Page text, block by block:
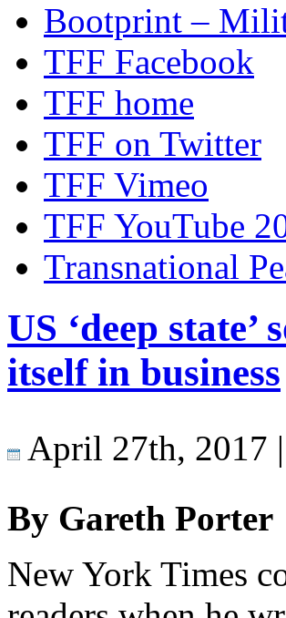
Bootprint –
TFF Facebook
TFF home
TFF on Twitter
TFF Vimeo
TFF YouTube
Transnational
US ‘deep
itself in business
April 27th, 2017 |
By Gareth Porter
New York Times